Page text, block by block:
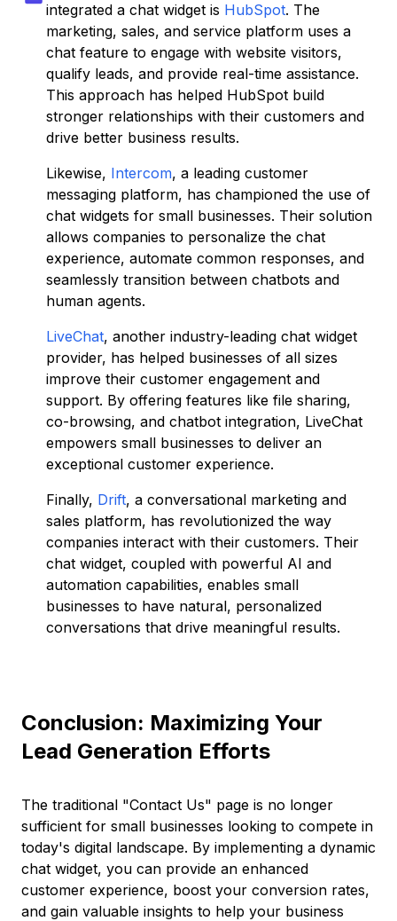
integrated a chat widget is HubSpot. The
marketing, sales, and service platform uses a
chat feature to engage with website visitors,
qualify leads, and provide real-time assistance.
This approach has helped HubSpot build
stronger relationships with their customers and
drive better business results.
Likewise, Intercom, a leading customer
messaging platform, has championed the use of
chat widgets for small businesses. Their solution
allows companies to personalize the chat
experience, automate common responses, and
seamlessly transition between chatbots and
human agents.
LiveChat, another industry-leading chat widget
provider, has helped businesses of all sizes
improve their customer engagement and
support. By offering features like file sharing,
co-browsing, and chatbot integration, LiveChat
empowers small businesses to deliver an
exceptional customer experience.
Finally, Drift, a conversational marketing and
sales platform, has revolutionized the way
companies interact with their customers. Their
chat widget, coupled with powerful AI and
automation capabilities, enables small
businesses to have natural, personalized
conversations that drive meaningful results.
Conclusion: Maximizing Your
Lead Generation Efforts
The traditional "Contact Us" page is no longer
sufficient for small businesses looking to compete in
today's digital landscape. By implementing a dynamic
chat widget, you can provide an enhanced
customer experience, boost your conversion rates,
and gain valuable insights to help your business